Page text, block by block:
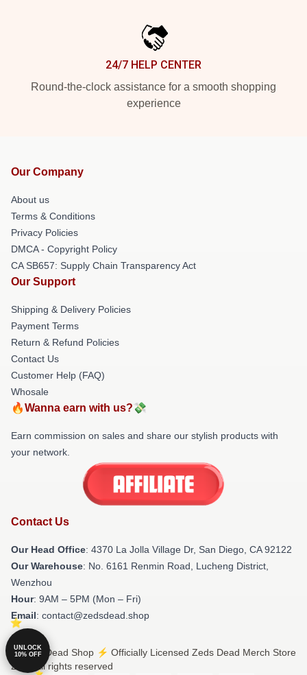
24/7 HELP CENTER
Round-the-clock assistance for a smooth shopping
experience
Our Company
About us
Terms & Conditions
Privacy Policies
DMCA - Copyright Policy
CA SB657: Supply Chain Transparency Act
Our Support
Shipping & Delivery Policies
Payment Terms
Return & Refund Policies
Contact Us
Customer Help (FAQ)
Whosale
🔥Wanna earn with us?💸
Earn commission on sales and share our stylish products with
your network.
Contact Us
Our Head Office: 4370 La Jolla Village Dr, San Diego, CA 92122
Our Warehouse: No. 6161 Renmin Road, Lucheng District,
Wenzhou
Hour: 9AM – 5PM (Mon – Fri)
Email: contact@zedsdead.shop
© Zeds Dead Shop ⚡️ Officially Licensed Zeds Dead Merch Store
2026 all rights reserved
UNLOCK
10% OFF